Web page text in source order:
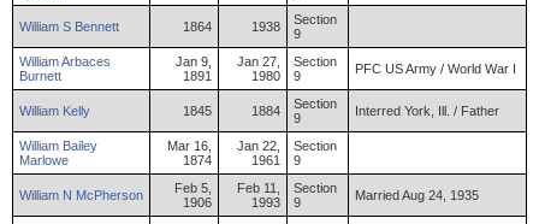
William S Bennett 1864 1938
Section
9
WilliamArbaces
Burnett
Jan 9,
1891
Jan 27,
1980
Section
9
PFC US Army / World War I
William Kelly 1845 1884
Section
9
Interred York, Ill. / Father
William Bailey
Marlowe
Mar 16,
1874
Jan 22,
1961
Section
9
William N McPherson
Feb 5,
1906
Feb 11,
1993
Section
9
Married Aug 24, 1935